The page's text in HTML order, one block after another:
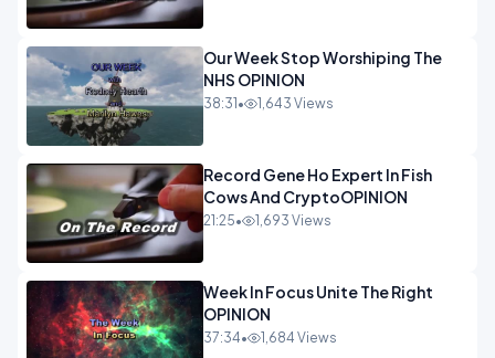
Our Week Stop Worshiping The
NHS OPINION
38:31 • 1,643 Views
Record Gene Ho Expert In Fish
Cows And CryptoOPINION
21:25• 1,693 Views
Week In Focus Unite The Right
OPINION
37:34• 1,684 Views